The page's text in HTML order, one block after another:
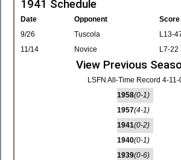
1941 Schedule
Date Opponent
Score
9/26
Tuscola
L13-
11/14
Novice L7-22
View Previous
LSFN All-Time Record 4-11-
1958(0-1)
1957(4-1)
1941(0-2)
1940(0-1)
1939(0-6)